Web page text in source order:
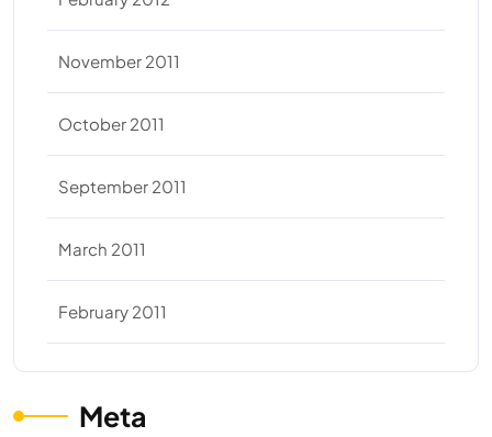
November 2011
October 2011
September 2011
March 2011
February 2011
Meta